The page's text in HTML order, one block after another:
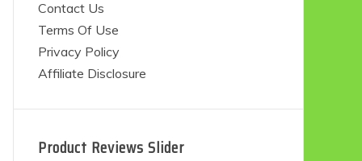
Contact Us
Terms Of Use
Privacy Policy
Affiliate Disclosure
Product Reviews Slider